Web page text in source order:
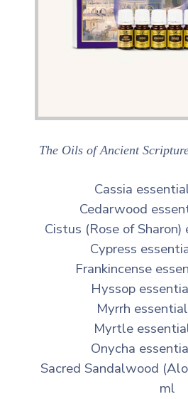
The Oils of Ancient
Cassia
Cedarwood
Cistus (Rose of
Cypress
Frankincense
Hyssop
Myrrh
Myrtle
Onycha
Sacred Sandalwood
ml